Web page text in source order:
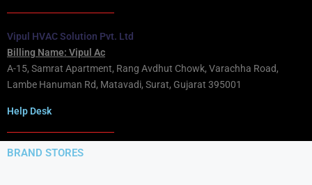
Vipul HVAC Solution Pvt. Ltd
Billing Name: Vipul Ac
A-15, Samrat Apartment, Rang Avdhut Chowk, Varachha Road,
Lambe Hanuman Rd, Matavadi, Surat, Gujarat 395001
Help Desk
BRAND STORES